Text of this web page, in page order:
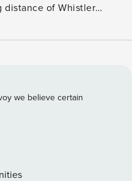
of Whistler
inviting interior, this
you’re cooking a
after a day of adventure,
comfort. Step
where you can soak in
floor hot tub and
vistas of the Whistler
we believe certain